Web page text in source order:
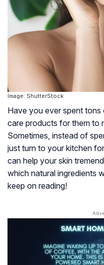
Image: ShutterStock
Have you ever spent
care products for them to
Sometimes, instead of
just turn to your kitchen
can help your skin
which natural ingredients
keep on reading!